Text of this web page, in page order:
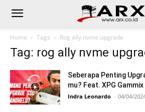
Home Tags Rog ally nvme upgrade
Tag: rog ally nvme
Seberapa Penting
mu? Feat. XPG
Indra Leonardo - 04/04/